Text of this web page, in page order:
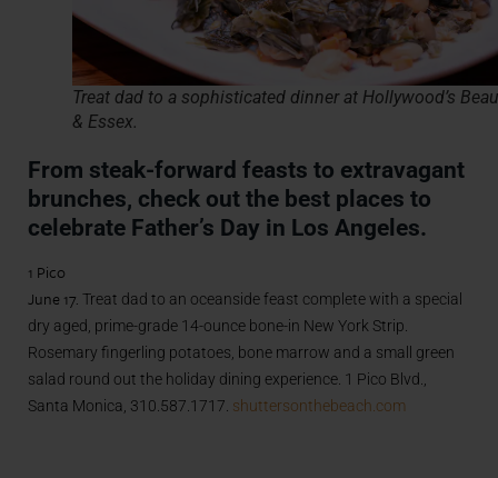
Treat dad to a sophisticated dinner at Hollywood’s
& Essex.
From steak-forward feasts to extravagant
brunches, check out the best places to
celebrate Father’s Day in Los Angeles.
1 Pico
June 17. Treat dad to an oceanside feast complete with a special
dry aged, prime-grade 14-ounce bone-in New York Strip.
Rosemary fingerling potatoes, bone marrow and a small green
salad round out the holiday dining experience. 1 Pico Blvd.,
Santa Monica, 310.587.1717. shuttersonthebeach.com